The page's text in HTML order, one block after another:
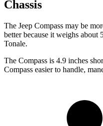
Chassis
The Jeep Compass may be
better because it weighs about
Tonale.
The Compass is 4.9 inches
Compass easier to handle,